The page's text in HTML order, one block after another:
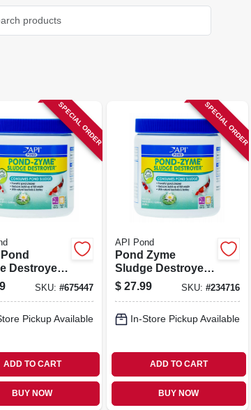
SPECIAL ORDER
Destroyer,
SKU: #675447
Pickup Available
ADD TO CART
BUY NOW
SPECIAL ORDER
API Pond
Pond Zyme
Sludge Destroyer,
8-oz.
$ 27.99 SKU: #234716
In-Store Pickup Available
ADD TO CART
BUY NOW